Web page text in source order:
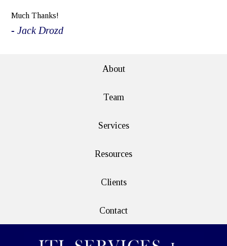
Much Thanks!
- Jack Drozd
About
Team
Services
Resources
Clients
Contact